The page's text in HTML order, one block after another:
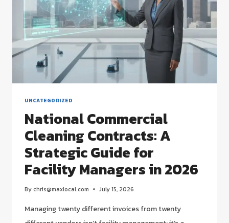
FOR
2026
UNCATEGORIZED
National Commercial
Cleaning Contracts: A
Strategic Guide for
Facility Managers in 2026
Bychris@maxlocal.com July 15, 2026
Managing twenty different invoices from twenty